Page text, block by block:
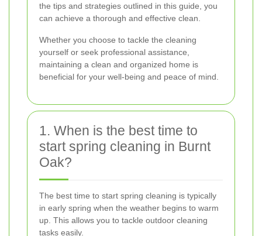
the tips and strategies outlined in this guide, you
can achieve a thorough and effective clean.
Whether you choose to tackle the cleaning
yourself or seek professional assistance,
maintaining a clean and organized home is
beneficial for your well-being and peace of mind.
1. When is the best time to
start spring cleaning in Burnt
Oak?
The best time to start spring cleaning is typically
in early spring when the weather begins to warm
up. This allows you to tackle outdoor cleaning
tasks easily.